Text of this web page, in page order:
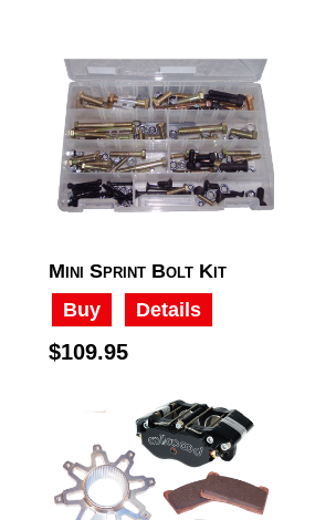
Mini Sprint Bolt Kit
Buy
Details
$109.95